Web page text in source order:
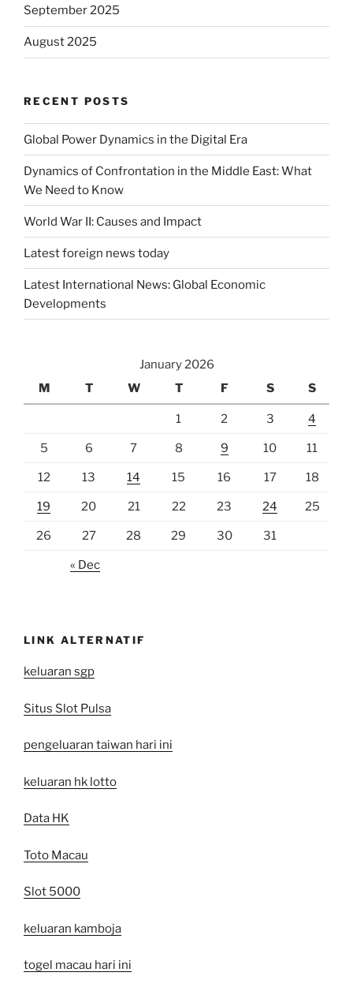
September 2025
August 2025
RECENT POSTS
Global Power Dynamics in the Digital Era
Dynamics of Confrontation in the Middle East: What
We Need to Know
World War II: Causes and Impact
Latest foreign news today
Latest International News: Global Economic
Developments
January 2026
M
T W T F S S
1 2 3 4
5 6 7 8 9 10 11
12 13 14 15 16 17 18
19 20 21 22 23 24 25
26 27 28 29 30 31
« Dec
LINK ALTERNATIF
keluaran sgp
Situs Slot Pulsa
pengeluaran taiwan hari ini
keluaran hk lotto
Data HK
Toto Macau
Slot 5000
keluaran kamboja
togel macau hari ini